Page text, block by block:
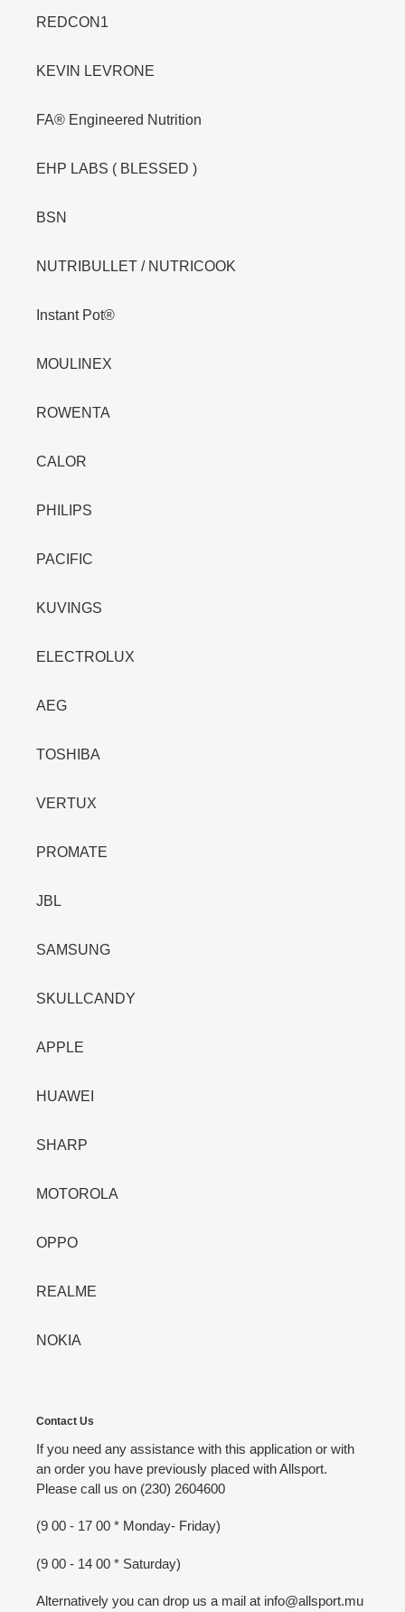
REDCON1
KEVIN LEVRONE
FA® Engineered Nutrition
EHP LABS ( BLESSED )
BSN
NUTRIBULLET / NUTRICOOK
Instant Pot®
MOULINEX
ROWENTA
CALOR
PHILIPS
PACIFIC
KUVINGS
ELECTROLUX
AEG
TOSHIBA
VERTUX
PROMATE
JBL
SAMSUNG
SKULLCANDY
APPLE
HUAWEI
SHARP
MOTOROLA
OPPO
REALME
NOKIA
Contact Us
If you need any assistance with this application or with
an order you have previously placed with Allsport.
Please call us on (230) 2604600
(9 00 - 17 00 * Monday- Friday)
(9 00 - 14 00 * Saturday)
Alternatively you can drop us a mail at info@allsport.mu